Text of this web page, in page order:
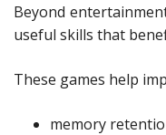
Beyond
useful skills that
These games help
memory